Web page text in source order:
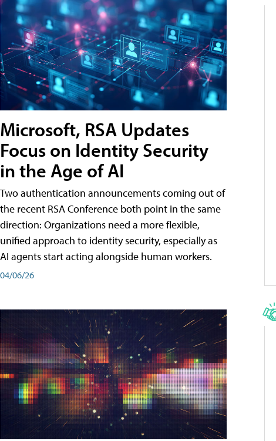
Microsoft, RSA Updates
Focus on Identity Security
in the Age of AI
Two authentication announcements coming out of
the recent RSA Conference both point in the same
direction: Organizations need a more flexible,
unified approach to identity security, especially as
AI agents start acting alongside human workers.
04/06/26